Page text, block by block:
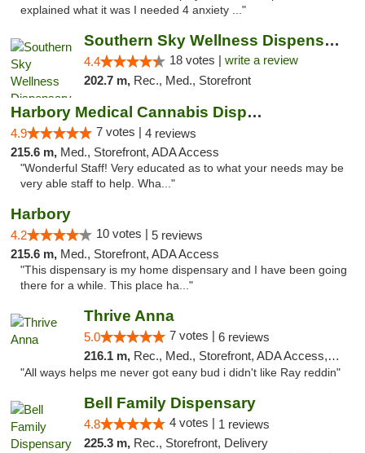
explained what it was I needed 4 anxiety ..."
Southern Sky Wellness Dispensary Tupelo
4.4 18 votes | write a review
202.7 m, Rec., Med., Storefront
Harbory Medical Cannabis Dispensary
4.9 7 votes | 4 reviews
215.6 m, Med., Storefront, ADA Access
"Wonderful Staff! Very educated as to what your needs may be
very able staff to help. Wha..."
Harbory
4.2 10 votes | 5 reviews
215.6 m, Med., Storefront, ADA Access
"This dispensary is my home dispensary and I have been going
there for a while. This place ha..."
Thrive Anna
5.0 7 votes | 6 reviews
216.1 m, Rec., Med., Storefront, ADA Access, ATM
"All ways helps me never got eany bud i didn't like Ray reddin"
Bell Family Dispensary
4.8 4 votes | 1 reviews
225.3 m, Rec., Storefront, Delivery